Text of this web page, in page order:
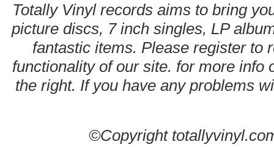
Totally Vinyl records aims to bring
picture discs, 7 inch singles, LP
fantastic items. Please register to
functionality of our site. for more info
the right. If you have any problems
©Copyright